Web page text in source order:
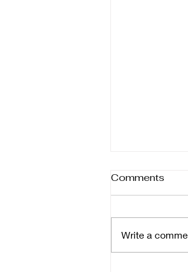
Different
Therapy
different ways.
focusing on
Comments
Write a